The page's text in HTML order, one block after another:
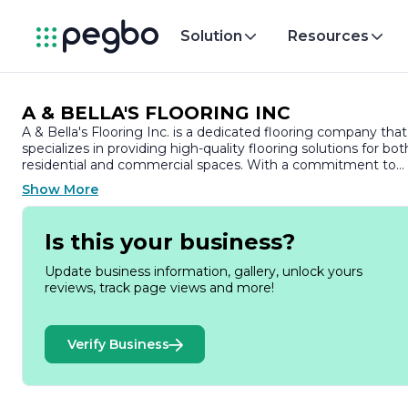
Solution Resources
A & BELLA'S FLOORING INC
A & Bella's Flooring Inc. is a dedicated flooring company that
specializes in providing high-quality flooring solutions for
residential and commercial spaces. With a commitment to
excellence and customer satisfaction, the company has
established itself as a trusted name in the flooring industry.
At A & Bella's Flooring Inc., we understand that flooring is a
crucial element of any space, influencing both aesthetics and
functionality. Our extensive range of products includes
hardwood, laminate, vinyl, and tile flooring, ensuring that we
have options to suit every style and budget. We pride
and finishes, allowing our clients to find the perfect match for
their unique vision.
Our team of experienced professionals is dedicated to
Show More
Is this your business?
Update business information, gallery, unlock yours
reviews, track page views and more!
Verify Business